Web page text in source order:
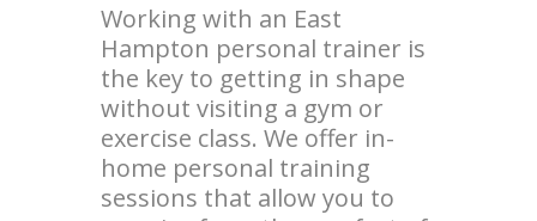
Working with an East
Hampton personal trainer is
the key to getting in shape
without visiting a gym or
exercise class. We offer in-
home personal training
sessions that allow you to